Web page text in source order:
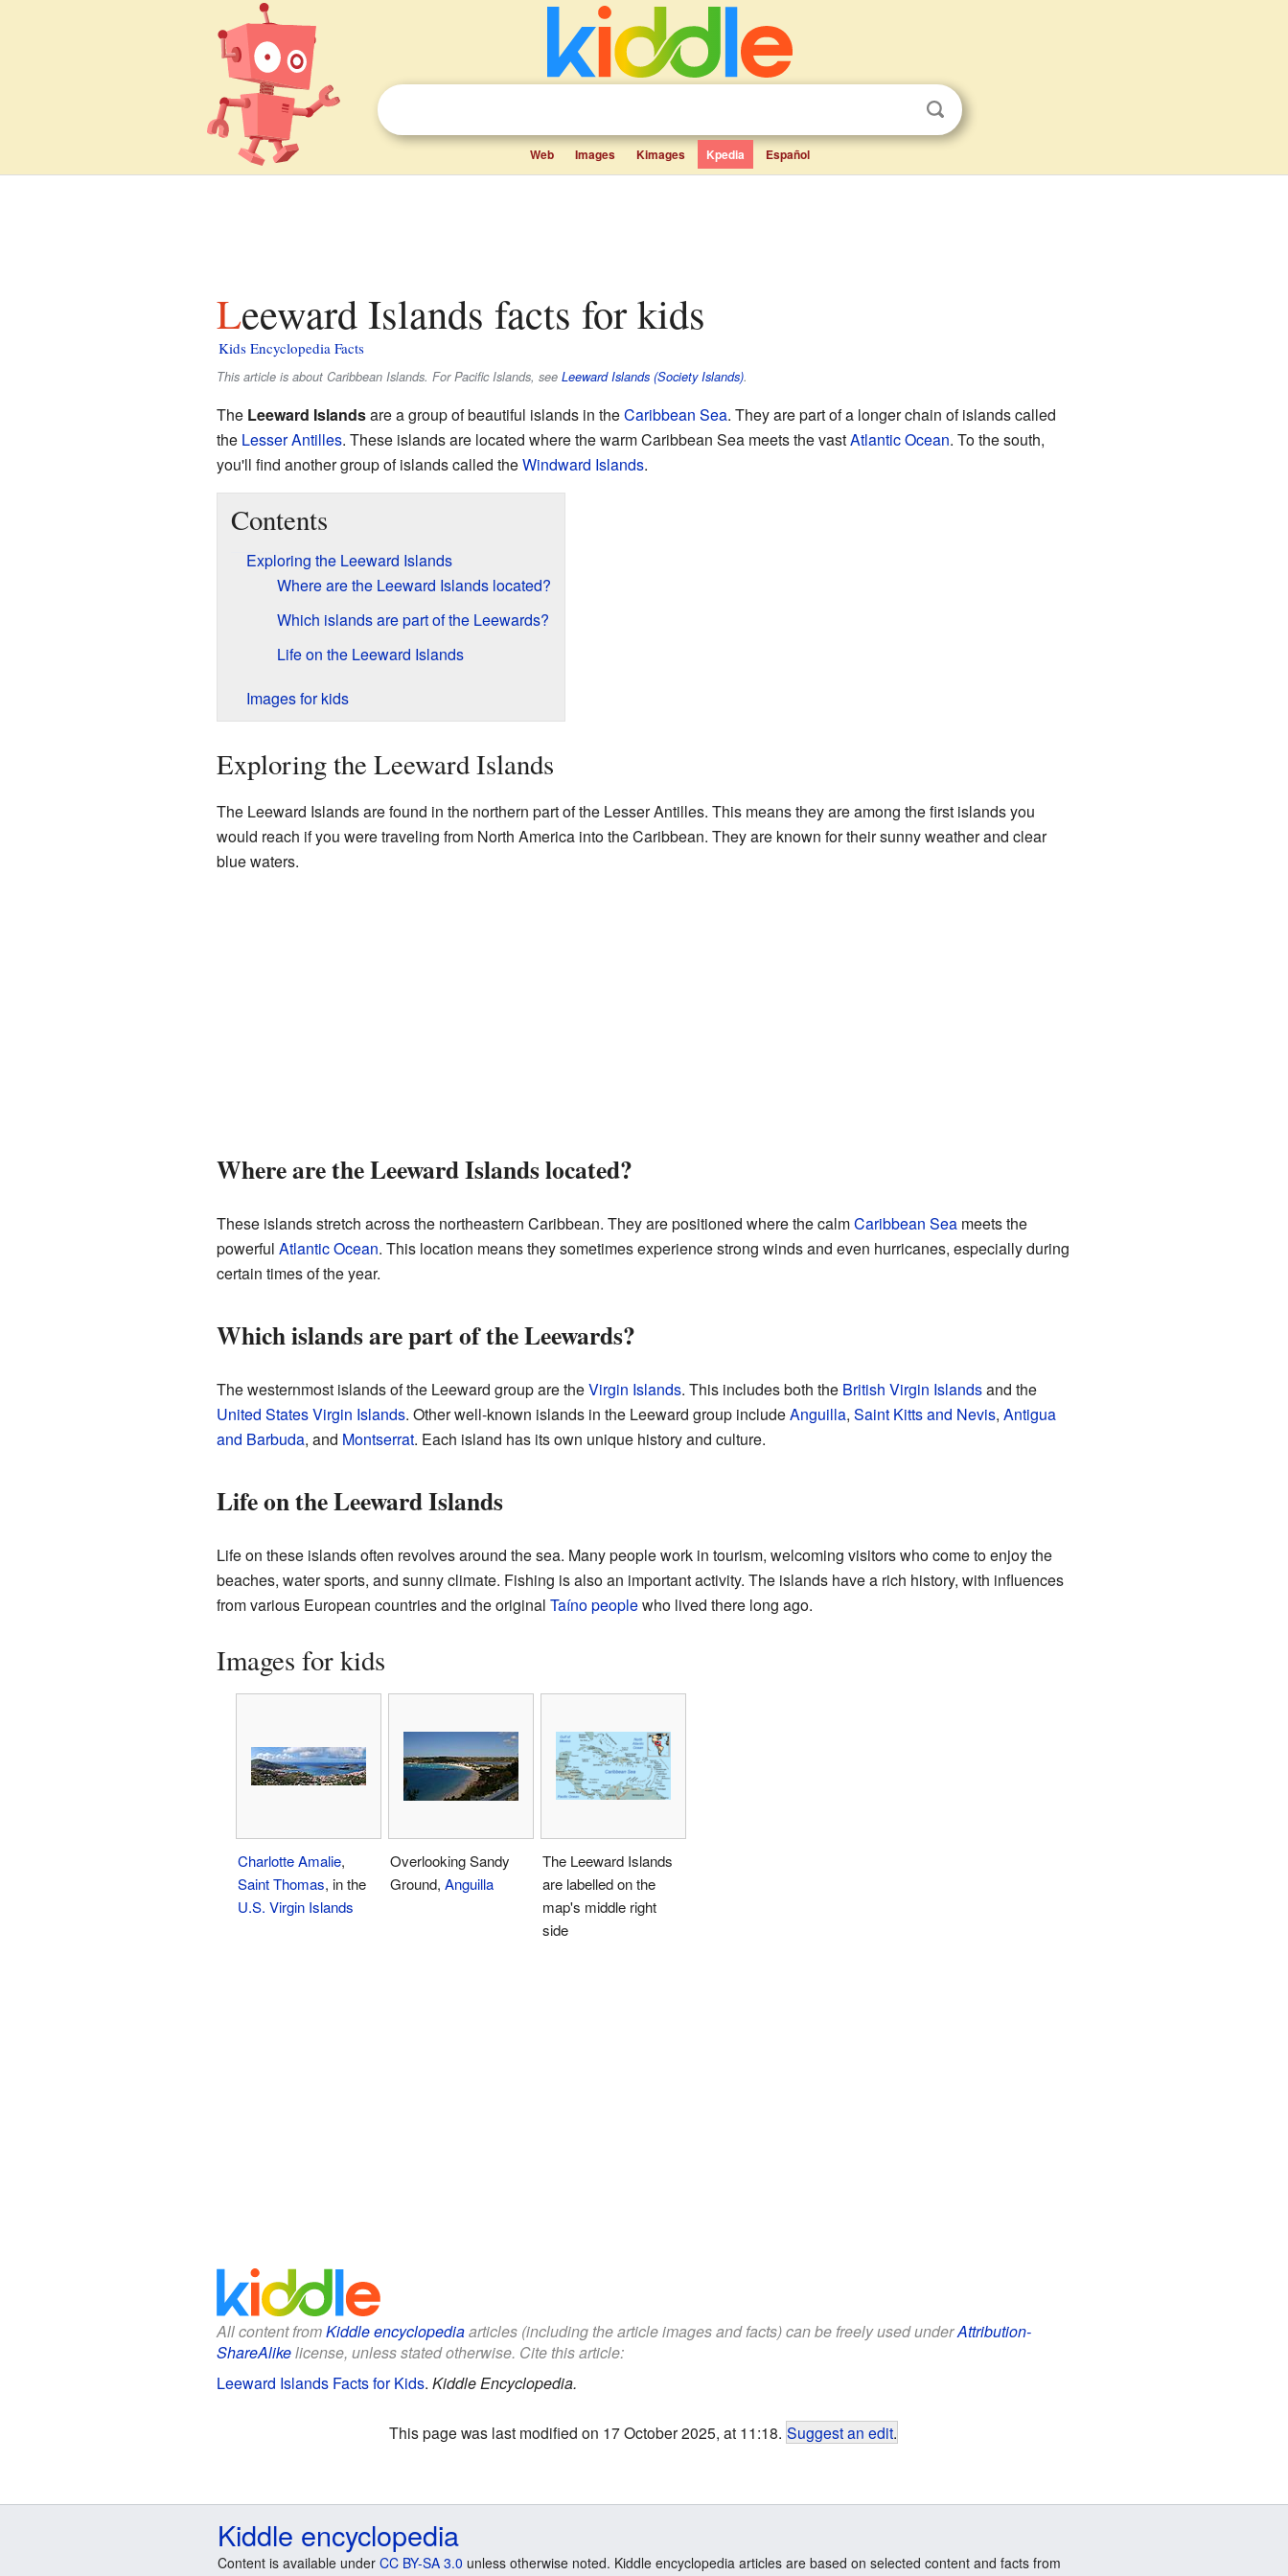
Web Images Kimages Kpedia Español
Leeward Islands facts for kids
Kids Encyclopedia Facts
This article is about Caribbean Islands. For Pacific Islands, see Leeward Islands (Society Islands).
The Leeward Islandsare a group of beautiful islands in theCaribbean Sea. They are part of a longer chain of islands called
the Lesser Antilles. These islands are located where the warm Caribbean Sea meets the vastAtlantic Ocean. To the south,
you'll find another group of islands called theWindward Islands.
Contents
Exploring the Leeward Islands
Where are the Leeward Islands located?
Which islands are part of the Leewards?
Life on the Leeward Islands
Images for kids
Exploring the Leeward Islands
The Leeward Islands are found in the northern part of the Lesser Antilles. This means they are among the first islands you
would reach if you were traveling from North America into the Caribbean. They are known for their sunny weather and clear
blue waters.
Where are the Leeward Islands located?
These islands stretch across the northeastern Caribbean. They are positioned where the calmCaribbean Seameets the
powerful Atlantic Ocean. This location means they sometimes experience strong winds and even hurricanes, especially during
certain times of the year.
Which islands are part of the Leewards?
The westernmost islands of the Leeward group are theVirgin Islands. This includes both the British Virgin Islandsand the
United States Virgin Islands. Other well-known islands in the Leeward group includeAnguilla, Saint Kitts and Nevis, Antigua
and Barbuda, and Montserrat. Each island has its own unique history and culture.
Life on the Leeward Islands
Life on these islands often revolves around the sea. Many people work in tourism, welcoming visitors who come to enjoy the
beaches, water sports, and sunny climate. Fishing is also an important activity. The islands have a rich history, with influences
from various European countries and the original Taíno peoplewho lived there long ago.
Images for kids
Charlotte Amalie,
Saint Thomas, in the
U.S. Virgin Islands
Overlooking Sandy
Ground, Anguilla
The Leeward Islands
are labelled on the
map's middle right
side
All content fromKiddle encyclopediaarticles (including the article images and facts) can be freely used underAttribution-
ShareAlikelicense, unless stated otherwise. Cite this article:
Leeward Islands Facts for Kids. Kiddle Encyclopedia.
This page was last modified on 17 October 2025, at 11:18. Suggest an edit.
Kiddle encyclopedia
Content is available under CC BY-SA 3.0 unless otherwise noted. Kiddle encyclopedia articles are based on selected content and facts from